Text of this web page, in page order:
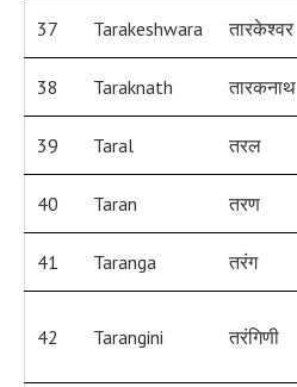
37 Tarakeshwara तारकेश्वर
38 Taraknath तारकनाथ
39 Taral तरल
40 Taran तरण
41 Taranga तरंग
42 Tarangini तरंगिणी